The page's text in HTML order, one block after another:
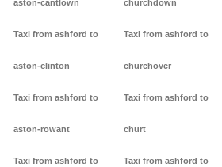
aston-cantlown
Taxi from ashford to
aston-clinton
Taxi from ashford to
aston-rowant
Taxi from ashford to
churchdown
Taxi from ashford to
churchover
Taxi from ashford to
churt
Taxi from ashford to